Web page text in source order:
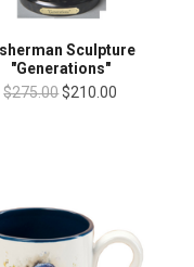
Sculpture
"Generations"
$275.00$210.00